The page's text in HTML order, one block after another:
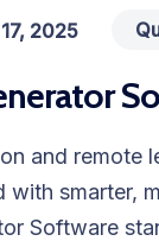
2025
and remote
with smarter,
Software